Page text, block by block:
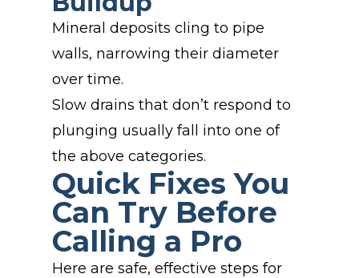
Mineral deposits cling to pipe
walls, narrowing their diameter
over time.
Slow drains that don’t respond to
plunging usually fall into one of
the above categories.
Quick Fixes You
Can Try Before
Calling a Pro
Here are safe, effective steps for